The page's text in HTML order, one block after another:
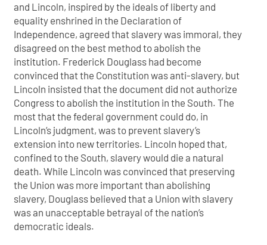
and Lincoln, inspired by the ideals of liberty and
equality enshrined in the Declaration of
Independence, agreed that slavery was immoral, they
disagreed on the best method to abolish the
institution. Frederick Douglass had become
convinced that the Constitution was anti-slavery, but
Lincoln insisted that the document did not authorize
Congress to abolish the institution in the South. The
most that the federal government could do, in
Lincoln’s judgment, was to prevent slavery’s
extension into new territories. Lincoln hoped that,
confined to the South, slavery would die a natural
death. While Lincoln was convinced that preserving
the Union was more important than abolishing
slavery, Douglass believed that a Union with slavery
was an unacceptable betrayal of the nation’s
democratic ideals.